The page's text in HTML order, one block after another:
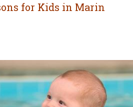
for Kids in Marin